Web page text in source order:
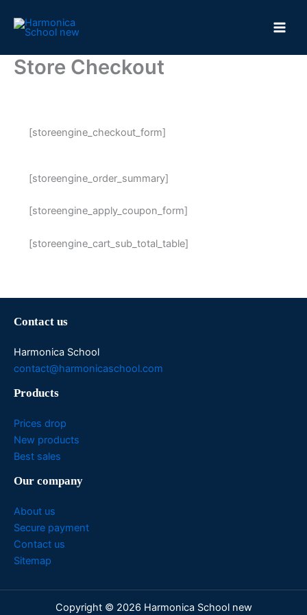
Store Checkout
[storeengine_checkout_form]
[storeengine_order_summary]
[storeengine_apply_coupon_form]
[storeengine_cart_sub_total_table]
Contact us
Harmonica School
contact@harmonicaschool.com
Products
Prices drop
New products
Best sales
Our company
About us
Secure payment
Contact us
Sitemap
Copyright © 2026 Harmonica School new